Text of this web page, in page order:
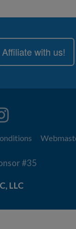
Affiliate with us!
#35
LLC